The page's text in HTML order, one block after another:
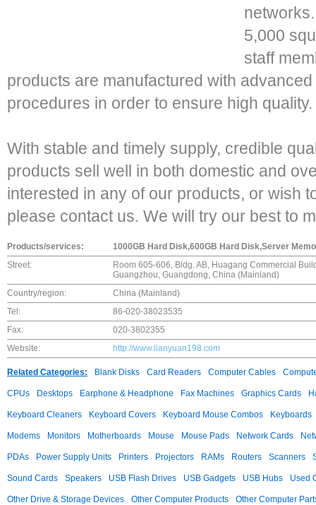
5,000
staff
products are manufactured with
procedures in order to ensure high quality.
With stable and timely supply, credible
products sell well in both domestic and
interested in any of our products, or wish
please contact us. We will try our best to
Products/services:
1000GB Hard Disk,600GB Hard Disk,Server
Street:
Room 605-606, Bldg. AB, Huagang Commercial
Guangzhou, Guangdong, China (Mainland)
Country/region:
China (Mainland)
Tel:
86-020-38023535
Fax:
020-3802355
Website:
http://www.lianyuan198.com
Related Categories: Blank Disks Card Readers Computer Cables
CPUs Desktops Earphone & Headphone Fax Machines Graphics Cards
Keyboard Cleaners Keyboard Covers Keyboard Mouse Combos Keyboards
Modems Monitors Motherboards Mouse Mouse Pads Network Cards
PDAs Power Supply Units Printers Projectors RAMs Routers Scanners
Sound Cards Speakers USB Flash Drives USB Gadgets USB Hubs Used
Other Drive & Storage Devices Other Computer Products Other Computer